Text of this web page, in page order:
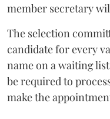
member secretary
The selection
candidate for every
name on a waiting
be required to
make the